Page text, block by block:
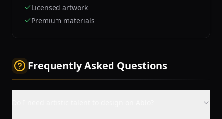
Licensed artwork
Premium materials
Frequently Asked Questions